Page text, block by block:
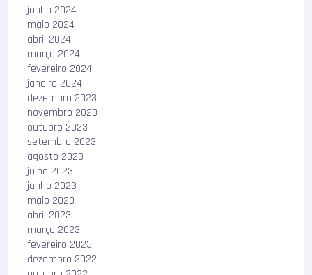
junho 2024
maio 2024
abril 2024
março 2024
fevereiro 2024
janeiro 2024
dezembro 2023
novembro 2023
outubro 2023
setembro 2023
agosto 2023
julho 2023
junho 2023
maio 2023
abril 2023
março 2023
fevereiro 2023
dezembro 2022